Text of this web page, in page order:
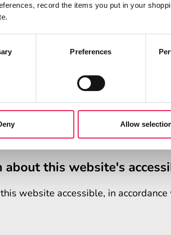
record the items you put in your
Preferences
Allow
not listed on this statement
and you are not happy with our
Support Service (EASS)
Commission (EHRC) is
and Mobile Applications) (No.
(the "accessibility
about this website's
website accessible, in